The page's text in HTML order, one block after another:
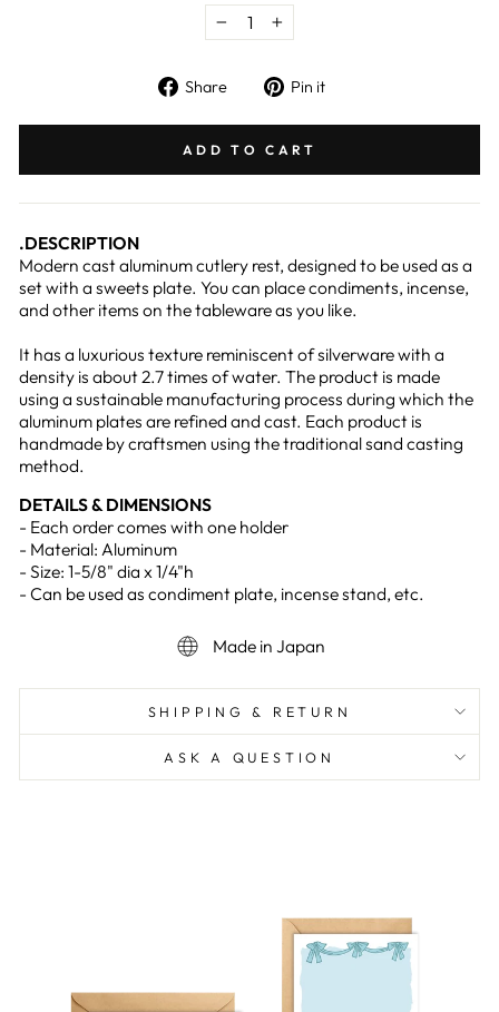
− +
Share
Share
Facebook
Pin it
Pinterest
ADD TO CART
.DESCRIPTION
Modern cast aluminum cutlery rest, designed to be used as a
set with a sweets plate. You can place condiments, incense,
and other items on the tableware as you like.
It has a luxurious texture reminiscent of silverware with a
density is about 2.7 times of water. The product is made
using a sustainable manufacturing process during which the
aluminum plates are refined and cast. Each product is
handmade by craftsmen using the traditional sand casting
method.
DETAILS & DIMENSIONS
- Each order comes with one holder
- Material: Aluminum
- Size: 1-5/8" dia x 1/4"h
- Can be used as condiment plate, incense stand, etc.
Made in Japan
SHIPPING & RETURN
ASK A QUESTION